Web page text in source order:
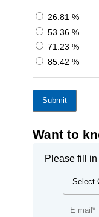
26.81 %
53.36 %
71.23 %
85.42 %
Submit
Want to
Please fill